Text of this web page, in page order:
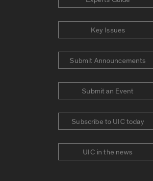
Key Issues
Submit Announcements
Submit an Event
Subscribe to UIC today
UIC in the news